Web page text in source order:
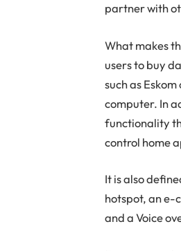
partner with
What makes
users to buy
such as
computer. In
functionality
control home
It is also
hotspot, an e-
and a Voice